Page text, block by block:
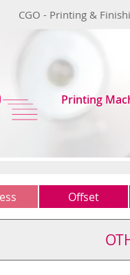
CGO - Printing &
Printing
Offset
1 colour (0)